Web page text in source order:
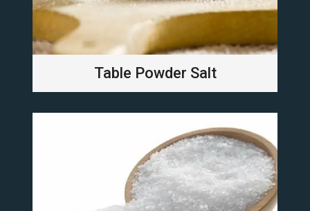
Table Powder Salt